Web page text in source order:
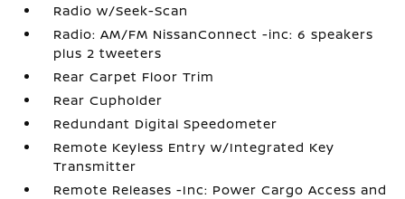
Radio w/Seek-Scan
Radio: AM/FM NissanConnect -inc: 6 speakers
plus 2 tweeters
Rear Carpet Floor Trim
Rear Cupholder
Redundant Digital Speedometer
Remote Keyless Entry w/Integrated Key
Transmitter
Remote Releases -Inc: Power Cargo Access and